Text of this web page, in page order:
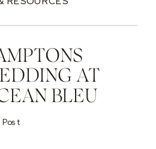
AT
BLEU
Post